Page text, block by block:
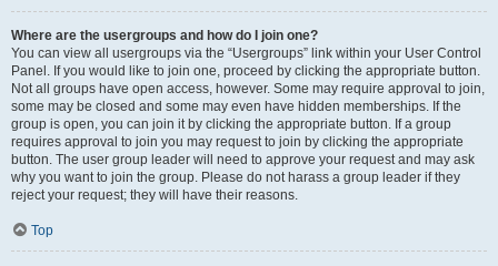
Where are the usergroups and how do I join one?
You can view all usergroups via the “Usergroups” link within your User Control
Panel. If you would like to join one, proceed by clicking the appropriate button.
Not all groups have open access, however. Some may require approval to join,
some may be closed and some may even have hidden memberships. If the
group is open, you can join it by clicking the appropriate button. If a group
requires approval to join you may request to join by clicking the appropriate
button. The user group leader will need to approve your request and may ask
why you want to join the group. Please do not harass a group leader if they
reject your request; they will have their reasons.
Top